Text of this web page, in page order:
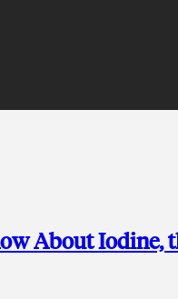
About Iodine,